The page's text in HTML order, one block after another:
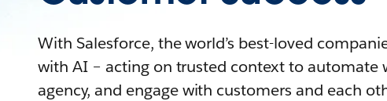
With Salesforce, the world’s best-loved
with AI – acting on trusted context to automate
agency, and engage with customers and each